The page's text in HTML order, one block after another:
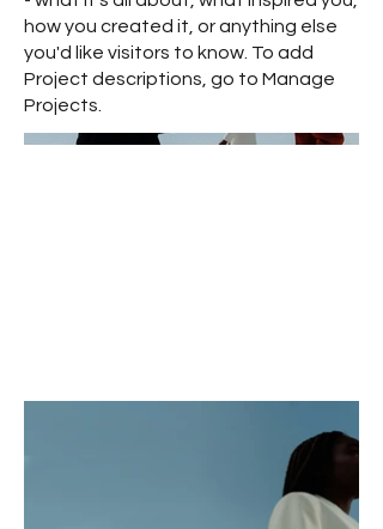
how you created it, or anything else
you'd like visitors to know. To add
Project descriptions, go to Manage
Projects.